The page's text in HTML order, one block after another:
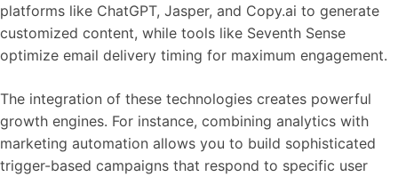
platforms like ChatGPT, Jasper, and Copy.ai to generate
customized content, while tools like Seventh Sense
optimize email delivery timing for maximum engagement.
The integration of these technologies creates powerful
growth engines. For instance, combining analytics with
marketing automation allows you to build sophisticated
trigger-based campaigns that respond to specific user